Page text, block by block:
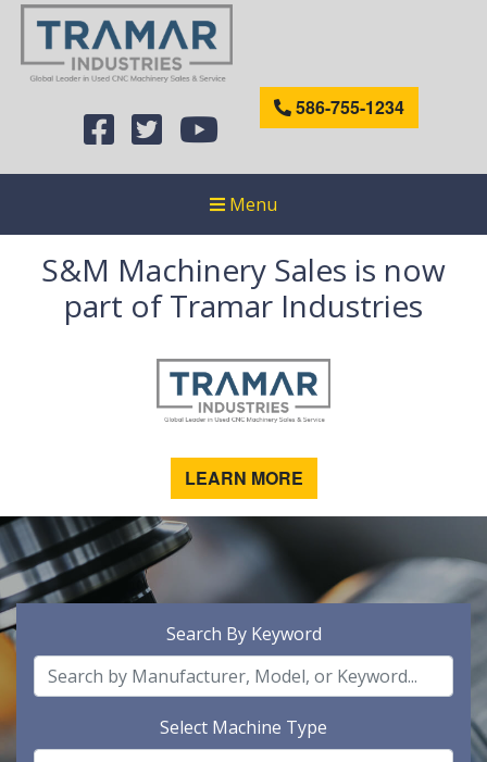
586-755-1234
Menu
S&M Machinery Sales is now
part of Tramar Industries
LEARN MORE
Search By Keyword
Select Machine Type